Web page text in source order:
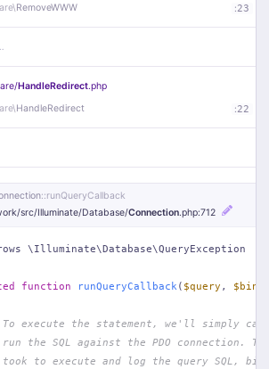
RemoveWWW :23
HandleRedirect.php
HandleRedirect :22
Handle404.php
Handle404
:51
::runQueryCallback
src/Illuminate/Database/Connection.php:712
\Illuminate\Database\QueryException
function runQueryCallback ( $query ,
execute the statement, we'll simply
the SQL against the PDO connection.
to execute and log the query SQL,